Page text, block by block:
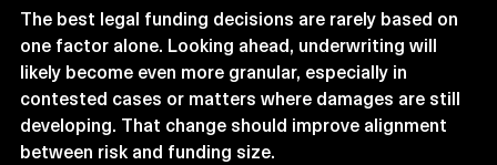
The best legal funding decisions are rarely based on
one factor alone. Looking ahead, underwriting will
likely become even more granular, especially in
contested cases or matters where damages are still
developing. That change should improve alignment
between risk and funding size.